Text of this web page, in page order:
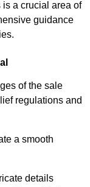
a crucial area of
guidance
of the sale
regulations and
a smooth
details